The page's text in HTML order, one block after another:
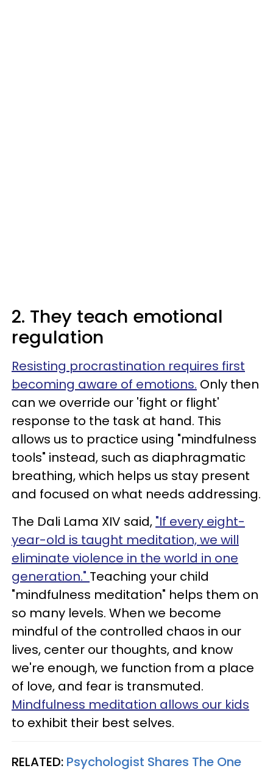
2. They teach emotional
regulation
Resisting procrastination requires first
becoming aware of emotions. Only then
can we override our 'fight or flight'
response to the task at hand. This
allows us to practice using "mindfulness
tools" instead, such as diaphragmatic
breathing, which helps us stay present
and focused on what needs addressing.
The Dali Lama XIV said, "If every eight-
year-old is taught meditation, we will
eliminate violence in the world in one
generation." Teaching your child
"mindfulness meditation" helps them on
so many levels. When we become
mindful of the controlled chaos in our
lives, center our thoughts, and know
we're enough, we function from a place
of love, and fear is transmuted.
Mindfulness meditation allows our kids
to exhibit their best selves.
RELATED: Psychologist Shares The One